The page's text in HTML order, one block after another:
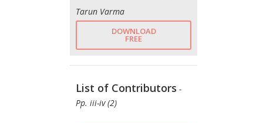
Tarun Varma
DOWNLOAD
FREE
List of Contributors -
Pp. iii-iv (2)